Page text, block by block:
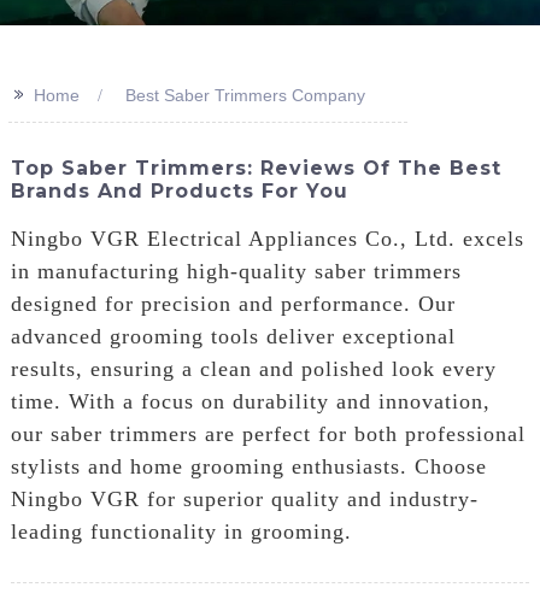
>> Home Best Saber Trimmers Company
Top Saber Trimmers: Reviews Of The Best
Brands And Products For You
Ningbo VGR Electrical Appliances Co., Ltd. excels
in manufacturing high-quality saber trimmers
designed for precision and performance. Our
advanced grooming tools deliver exceptional
results, ensuring a clean and polished look every
time. With a focus on durability and innovation,
our saber trimmers are perfect for both professional
stylists and home grooming enthusiasts. Choose
Ningbo VGR for superior quality and industry-
leading functionality in grooming.